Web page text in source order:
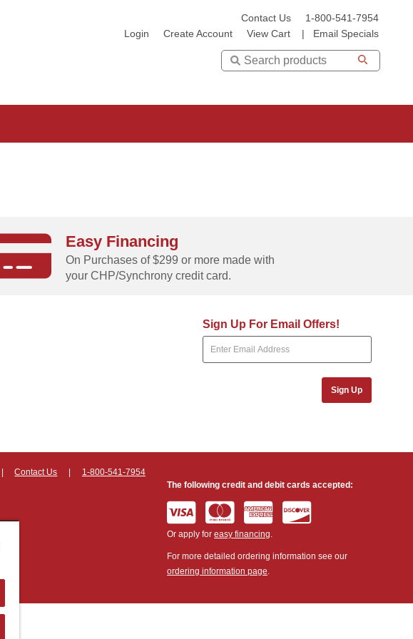
Contact Us
1-800-541-7954
Login
Create Account View Cart Email Specials
Search
Easy Financing
On Purchases of $299 or more made with
your CHP/Synchrony credit card.
Sign Up For Email Offers!
Sign Up
Contact Us 1-800-541-7954
The following credit and debit cards accepted:
Or apply for easy financing.
For more detailed ordering information see our
ordering information page.